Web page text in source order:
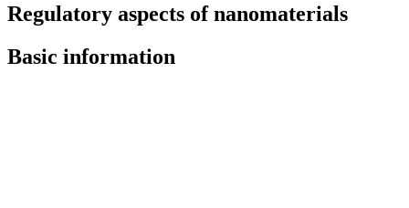
Regulatory aspects of nanomaterials
Basic information